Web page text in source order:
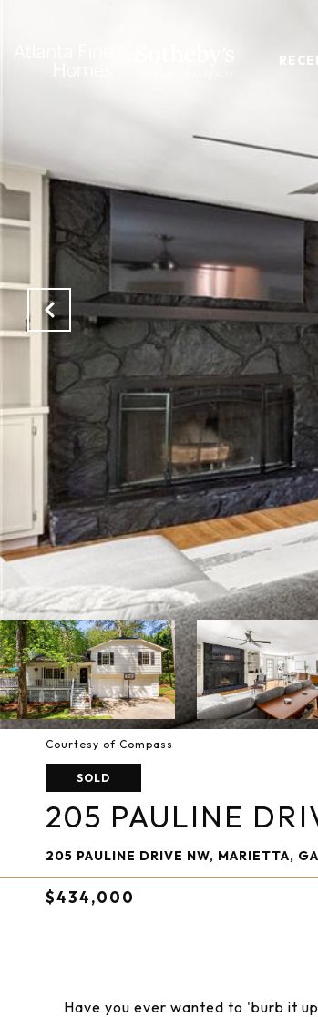
Courtesy of Compass
SOLD
205 PAULINE
205 PAULINE DRIVE NW, MARIETTA,
$434,000
Have you ever wanted to 'burb it